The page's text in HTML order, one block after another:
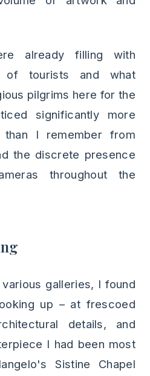
already filling with
tourists and what
pilgrims here for the
significantly more
than I remember from
the discrete presence
throughout the
galleries, I found
up – at frescoed
details, and
I had been most
Sistine Chapel